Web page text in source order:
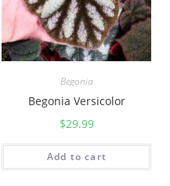
Begonia
Begonia Versicolor
$29.99
Add to cart